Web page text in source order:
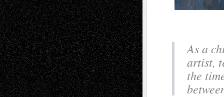
As a
artist,
the